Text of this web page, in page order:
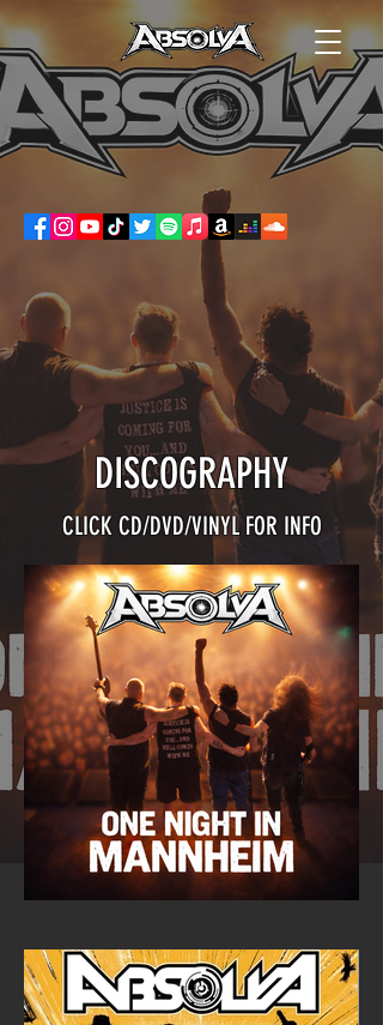
DISCOGRAPHY
CLICK CD/DVD/VINYL FOR INFO